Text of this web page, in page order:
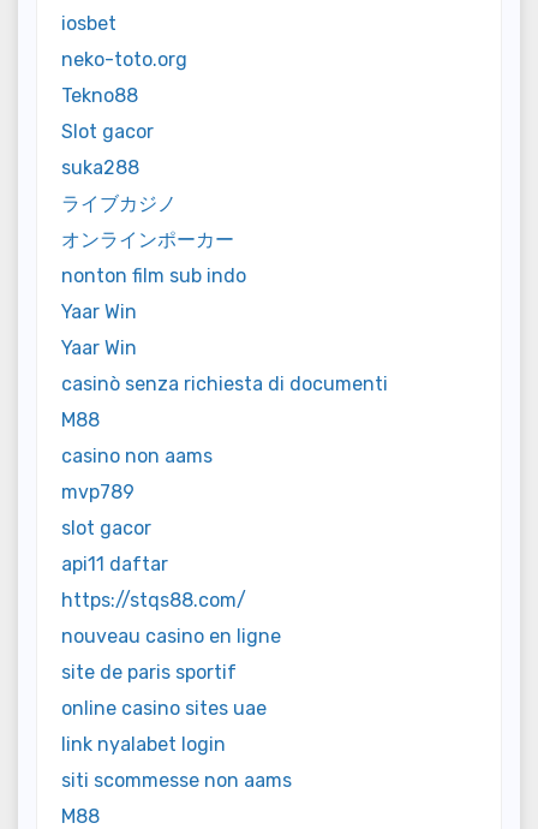
iosbet
neko-toto.org
Tekno88
Slot gacor
suka288
ライブカジノ
オンラインポーカー
nonton film sub indo
Yaar Win
Yaar Win
casinò senza richiesta di documenti
M88
casino non aams
mvp789
slot gacor
api11 daftar
https://stqs88.com/
nouveau casino en ligne
site de paris sportif
online casino sites uae
link nyalabet login
siti scommesse non aams
M88